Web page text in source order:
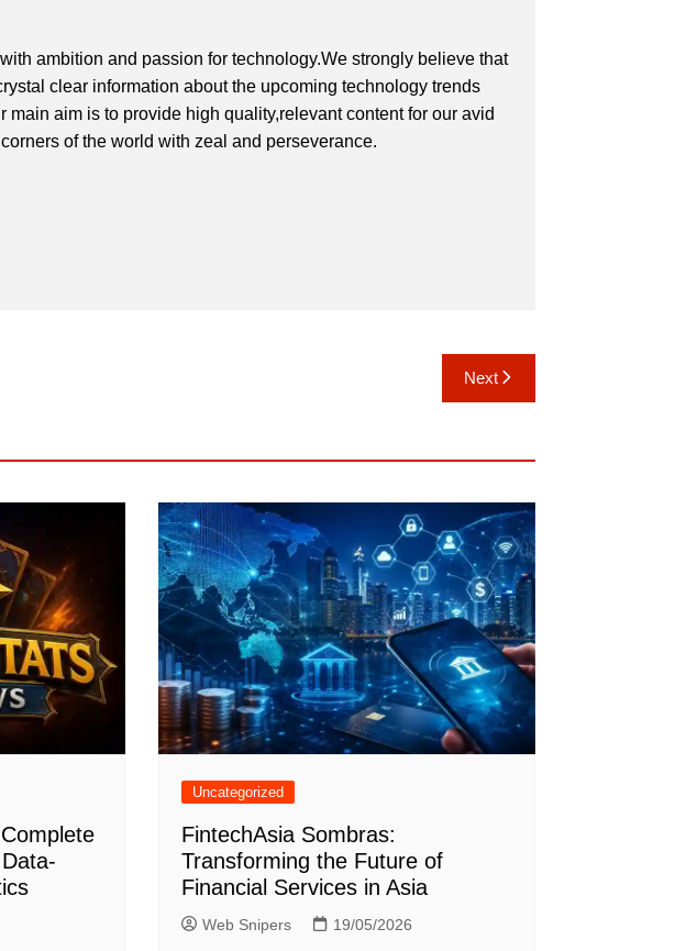
ambition and passion for technology.We strongly believe that
clear information about the upcoming technology trends
aim is to provide high quality,relevant content for our avid
of the world with zeal and perseverance.
Next
Uncategorized
FintechAsia Sombras:
Transforming the Future of
Financial Services in Asia
Web Snipers 19/05/2026